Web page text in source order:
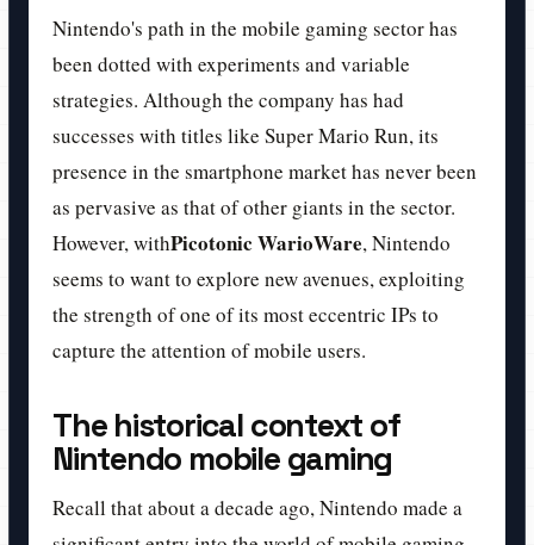
Nintendo's path in the mobile gaming sector has
been dotted with experiments and variable
strategies. Although the company has had
successes with titles like Super Mario Run, its
presence in the smartphone market has never been
as pervasive as that of other giants in the sector.
However, withPicotonic WarioWare, Nintendo
seems to want to explore new avenues, exploiting
the strength of one of its most eccentric IPs to
capture the attention of mobile users.
The historical context of
Nintendo mobile gaming
Recall that about a decade ago, Nintendo made a